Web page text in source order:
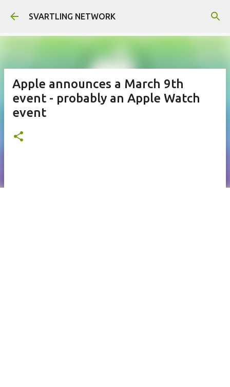
Skip to main content
SVARTLING NETWORK
Apple announces a March 9th
event - probably an Apple Watch
event